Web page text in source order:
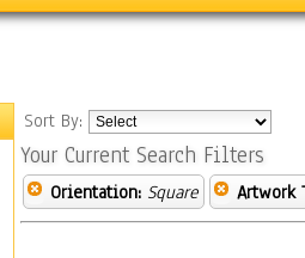
Sort By:
Your Current Search Filters
Orientation: Square Artwork